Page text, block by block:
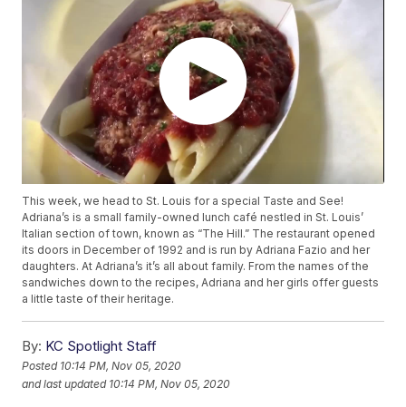
This week, we head to St. Louis for a special Taste and See!
Adriana’s is a small family-owned lunch café nestled in St. Louis’
Italian section of town, known as “The Hill.” The restaurant opened
its doors in December of 1992 and is run by Adriana Fazio and her
daughters. At Adriana’s it’s all about family. From the names of the
sandwiches down to the recipes, Adriana and her girls offer guests
a little taste of their heritage.
By: KC Spotlight Staff
Posted 10:14 PM, Nov 05, 2020
and last updated 10:14 PM, Nov 05, 2020